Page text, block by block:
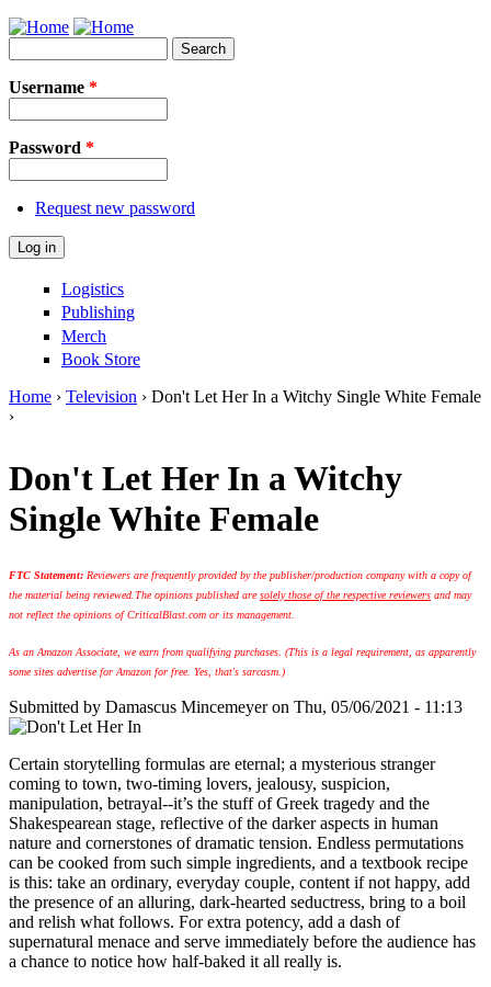
Jump to Navigation
Username *
Password *
Request new password
Logistics
Publishing
Merch
Book Store
You are here
Home › Television › Don't Let Her In a Witchy Single White Female
›
Don't Let Her In a Witchy
Single White Female
FTC Statement: Reviewers are frequently provided by the publisher/production company with a copy of
the material being reviewed. The opinions published aresolely those of the respective reviewers and may
not reflect the opinions of CriticalBlast.com or its management.
As an Amazon Associate, we earn from qualifying purchases. (This is a legal requirement, as apparently
some sites advertise for Amazon for free. Yes, that's sarcasm.)
Submitted by Damascus Mincemeyeron Thu, 05/06/2021 - 11:13
Certain storytelling formulas are eternal; a mysterious stranger
coming to town, two-timing lovers, jealousy, suspicion,
manipulation, betrayal--it’s the stuff of Greek tragedy and the
Shakespearean stage, reflective of the darker aspects in human
nature and cornerstones of dramatic tension. Endless permutations
can be cooked from such simple ingredients, and a textbook recipe
is this: take an ordinary, everyday couple, content if not happy, add
the presence of an alluring, dark-hearted seductress, bring to a boil
and relish what follows. For extra potency, add a dash of
supernatural menace and serve immediately before the audience has
a chance to notice how half-baked it all really is.